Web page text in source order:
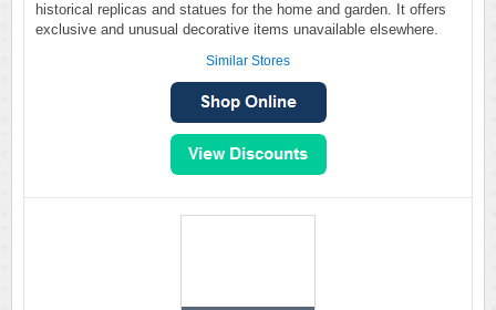
historical replicas and statues for the home and garden. It offers
exclusive and unusual decorative items unavailable elsewhere.
Similar Stores